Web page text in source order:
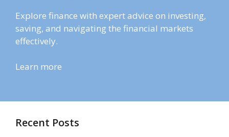
Explore finance with expert advice on investing,
saving, and navigating the financial markets
effectively.
Learn more
Recent Posts